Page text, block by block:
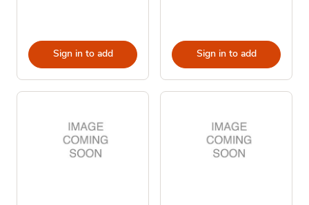
Sign in to add Sign in to add